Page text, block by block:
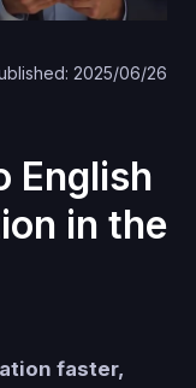
2025/06/26
English
in the
faster,